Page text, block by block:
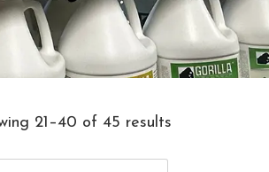
21–40 of 45 results